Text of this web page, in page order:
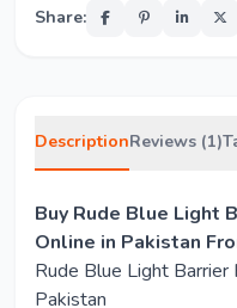
Share:
DescriptionReviews (1)
Buy Rude Blue Light
Online in Pakistan
Rude Blue Light Barrier
Pakistan